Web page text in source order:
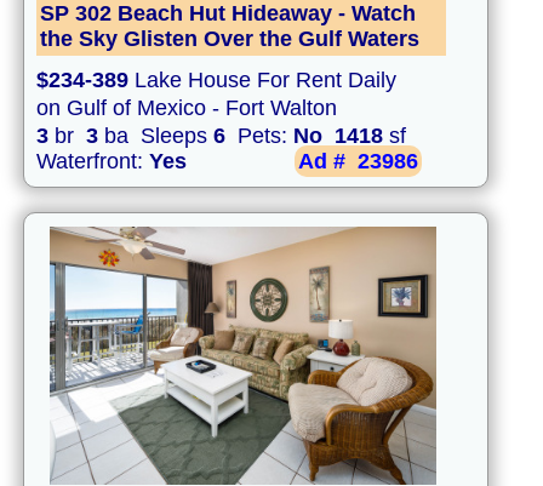
SP 302 Beach Hut Hideaway - Watch
the Sky Glisten Over the Gulf Waters
$234-389 Lake House For Rent Daily
on Gulf of Mexico - Fort Walton
3 br 3 ba Sleeps 6 Pets: No 1418 sf
Waterfront: Yes Ad # 23986